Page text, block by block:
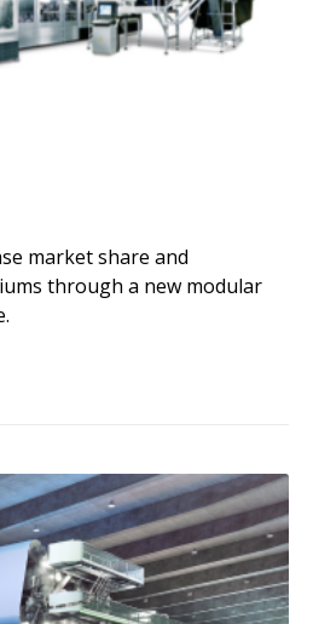
market share and
through a new modular